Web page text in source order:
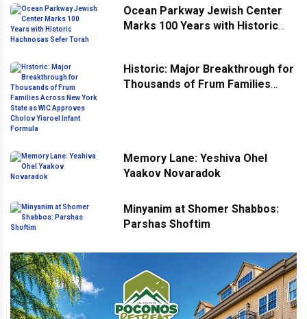
Ocean Parkway Jewish Center
Marks 100 Years with Historic
Historic: Major Breakthrough for
Thousands of Frum Families
Memory Lane: Yeshiva Ohel
Yaakov Novaradok
Minyanim at Shomer Shabbos:
Parshas Shoftim